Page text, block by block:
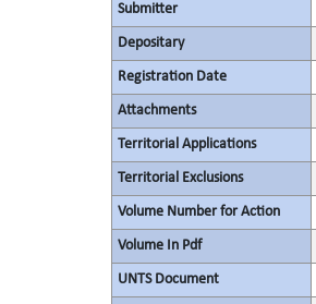
Submitter
Depositary
Registration Date
Attachments
Territorial Applications
Territorial Exclusions
Volume Number for Action
Volume In Pdf
UNTS Document